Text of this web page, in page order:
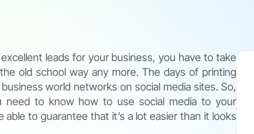
leads for your business, you have to take
old school way any more. The days of printing
world networks on social media sites. So,
need to know how to use social media to your
to guarantee that it’s a lot easier than it looks